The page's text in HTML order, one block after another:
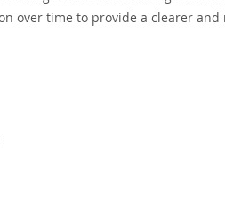
over time to provide a clearer